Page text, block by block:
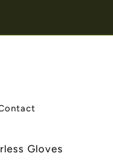
Gloves